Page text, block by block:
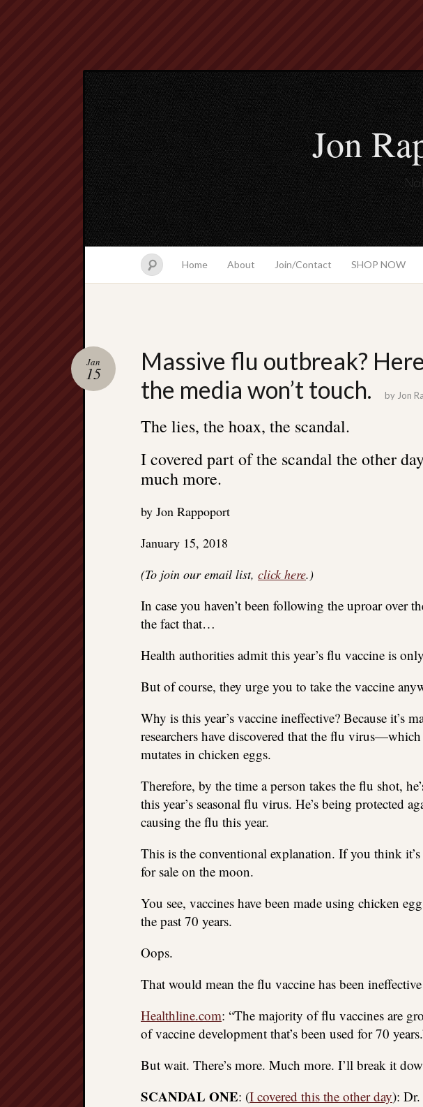
Jon
Home About Join/Contact SHOP NOW
Massive flu outbreak?
the media won’t touch.
Jan
15
by Jon
The lies, the hoax, the scandal.
I covered part of the scandal the other
much more.
by Jon Rappoport
January 15, 2018
(To join our email list, click here.)
In case you haven’t been following the uproar over
the fact that…
Health authorities admit this year’s flu vaccine is
But of course, they urge you to take the vaccine
Why is this year’s vaccine ineffective? Because it’s
researchers have discovered that the flu
mutates in chicken eggs.
Therefore, by the time a person takes the flu shot,
this year’s seasonal flu virus. He’s being protected
causing the flu this year.
This is the conventional explanation. If you think
for sale on the moon.
You see, vaccines have been made using chicken
the past 70 years.
Oops.
That would mean the flu vaccine has been
Healthline.com: “The majority of flu vaccines are
of vaccine development that’s been used for 70
But wait. There’s more. Much more. I’ll break it
SCANDAL ONE: (I covered this the other day):